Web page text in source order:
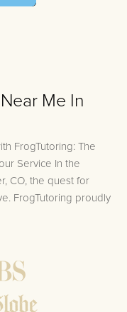
Me In
FrogTutoring: The
Service In the
CO, the quest for
FrogTutoring proudly
unparalleled
and top-
hail from
as the University